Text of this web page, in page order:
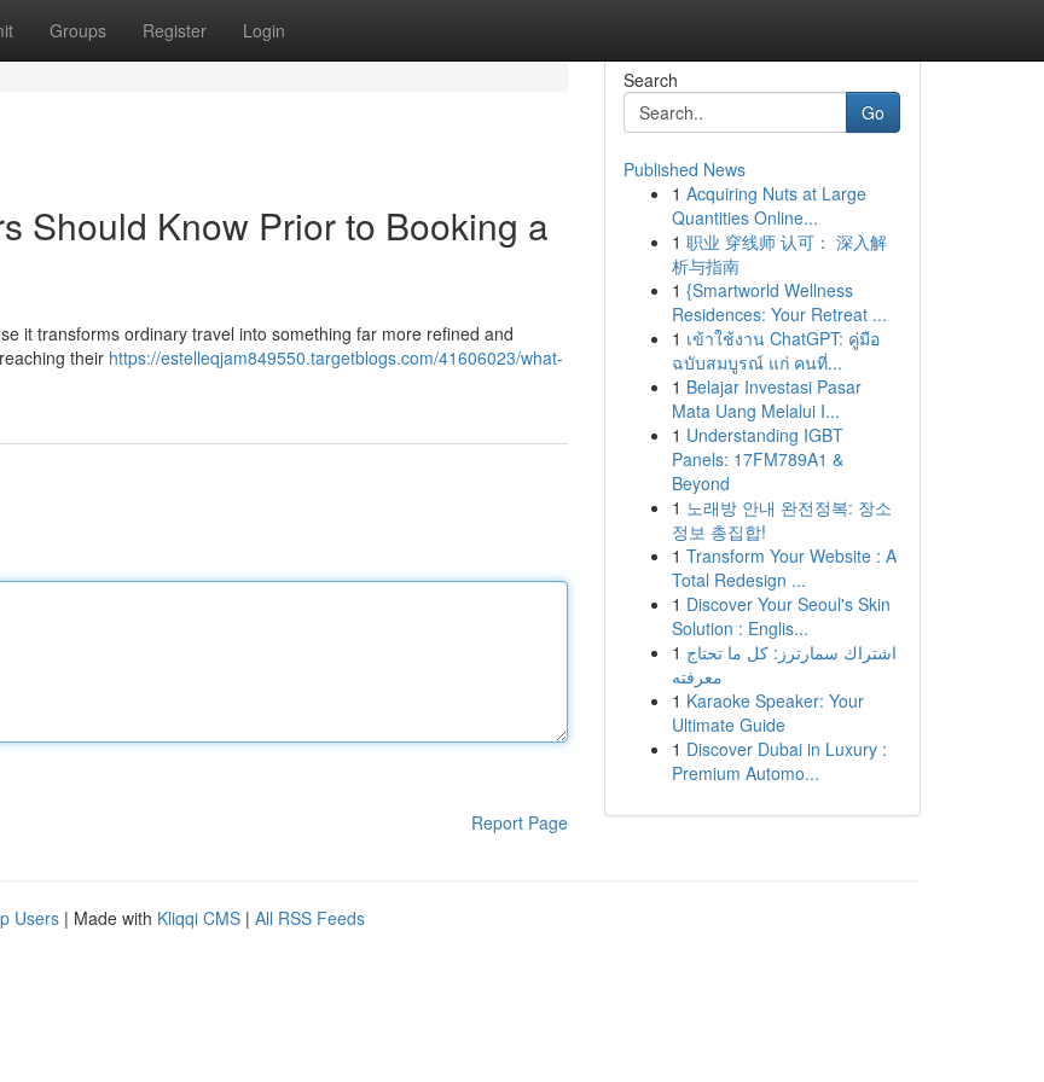
Groups Register Login
Should Know Prior to Booking a
it transforms ordinary travel into something far more refined and
their https://estelleqjam849550.targetblogs.com/41606023/what-
Report Page
Search
Go
Published News
1 Acquiring Nuts at Large
Quantities Online...
1 职业 穿线师 认可： 深入解
析与指南
1 {Smartworld Wellness
Residences: Your Retreat ...
1 เข้าใช้งาน ChatGPT: คู่มือ
ฉบับสมบูรณ์ แก่ คนที่...
1 Belajar Investasi Pasar
Mata Uang Melalui I...
1 Understanding IGBT
Panels: 17FM789A1 &
Beyond
1 노래방 안내 완전정복: 장소
정보 총집합!
1 Transform Your Website : A
Total Redesign ...
1 Discover Your Seoul's Skin
Solution : Englis...
1 اشتراك سمارترز: كل ما تحتاج
معرفته
1 Karaoke Speaker: Your
Ultimate Guide
1 Discover Dubai in Luxury :
Premium Automo...
Users | Made with Kliqqi CMS | All RSS Feeds